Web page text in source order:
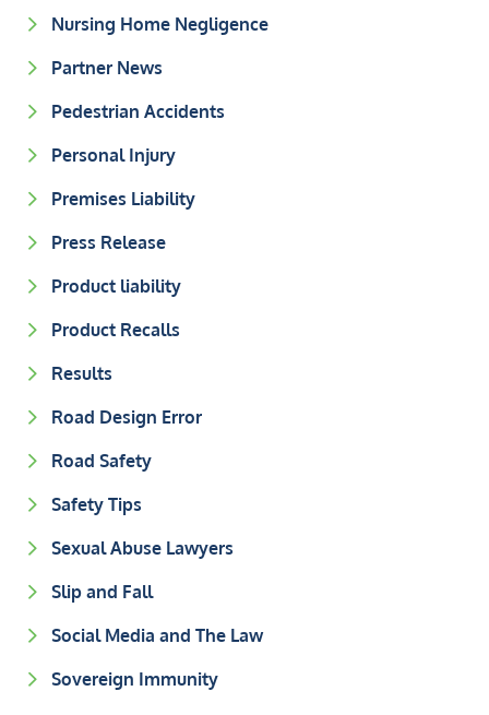
Nursing Home Negligence
Partner News
Pedestrian Accidents
Personal Injury
Premises Liability
Press Release
Product liability
Product Recalls
Results
Road Design Error
Road Safety
Safety Tips
Sexual Abuse Lawyers
Slip and Fall
Social Media and The Law
Sovereign Immunity